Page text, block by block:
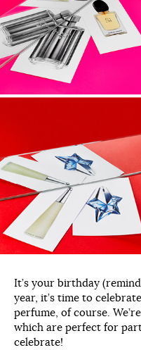
It’s your birthday
year, it’s time to
perfume, of course.
which are perfect for
celebrate!